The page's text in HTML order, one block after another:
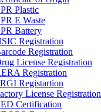
Plastic
E Waste
Battery
Registration
Registration
License Registration
Registration
Registartion
License Registration
Certification